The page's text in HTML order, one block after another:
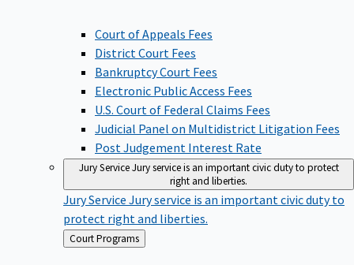
Court of Appeals Fees
District Court Fees
Bankruptcy Court Fees
Electronic Public Access Fees
U.S. Court of Federal Claims Fees
Judicial Panel on Multidistrict Litigation Fees
Post Judgement Interest Rate
Jury ServiceJury service is an important civic duty to protect
right and liberties.
Jury Service Jury service is an important civic duty to
protect right and liberties.
Back
to
Court Programs